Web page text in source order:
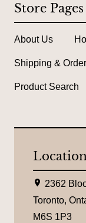
L
o
c
t
2362
Toronto,
M6S 1P3
Store Pages
About Us
Shipping &
Product Search